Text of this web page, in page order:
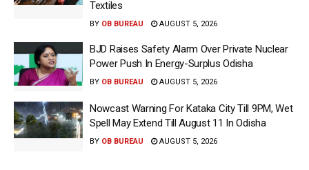
Textiles
BY OB BUREAU AUGUST 5, 2026
BJD Raises Safety Alarm Over Private Nuclear
Power Push In Energy-Surplus Odisha
BY OB BUREAU AUGUST 5, 2026
Nowcast Warning For Kataka City Till 9PM, Wet
Spell May Extend Till August 11 In Odisha
BY OB BUREAU AUGUST 5, 2026